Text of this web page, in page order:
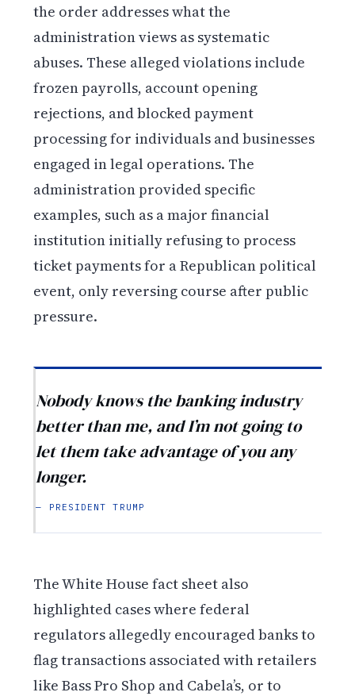
the order addresses what the
administration views as systematic
abuses. These alleged violations include
frozen payrolls, account opening
rejections, and blocked payment
processing for individuals and businesses
engaged in legal operations. The
administration provided specific
examples, such as a major financial
institution initially refusing to process
ticket payments for a Republican political
event, only reversing course after public
pressure.
Nobody knows the banking industry
better than me, and I’m not going to
let them take advantage of you any
longer.
— PRESIDENT TRUMP
The White House fact sheet also
highlighted cases where federal
regulators allegedly encouraged banks to
flag transactions associated with retailers
like Bass Pro Shop and Cabela’s, or to